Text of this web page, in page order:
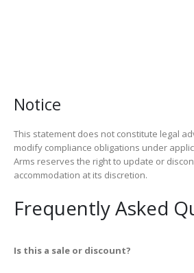
Notice
This statement does not constitute legal
modify compliance obligations under
Arms reserves the right to update or
accommodation at its discretion.
Frequently Asked
Is this a sale or discount?